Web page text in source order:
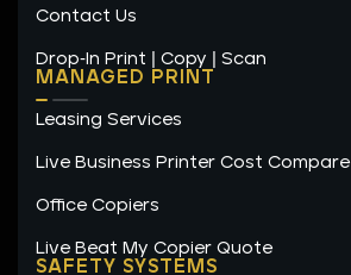
Contact Us
Drop-In Print | Copy | Scan
MANAGED PRINT
Leasing Services
Live Business Printer Cost Compare
Office Copiers
Live Beat My Copier Quote
SAFETY SYSTEMS